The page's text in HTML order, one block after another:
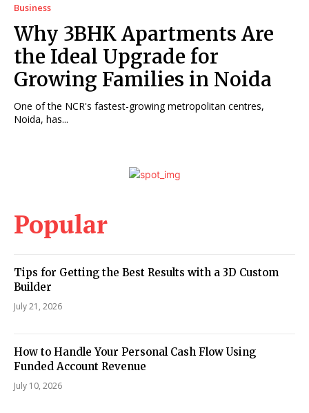
Business
Why 3BHK Apartments Are
the Ideal Upgrade for
Growing Families in Noida
One of the NCR's fastest-growing metropolitan centres,
Noida, has...
Popular
Tips for Getting the Best Results with a 3D Custom
Builder
July 21, 2026
How to Handle Your Personal Cash Flow Using
Funded Account Revenue
July 10, 2026